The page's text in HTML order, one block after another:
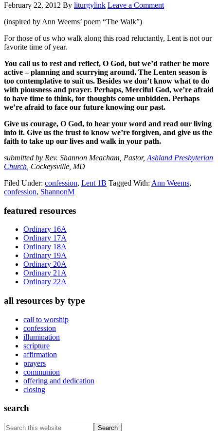
February 22, 2012 By liturgylink Leave a Comment
(inspired by Ann Weems’ poem “The Walk”)
For those of us who walk along this road reluctantly, Lent is not our
favorite time of year.
You call us to rest and reflect, O God, but we’d rather be more
active – planning and scurrying around. The Lenten season is
too contemplative to suit us. Besides we don’t know what to do
with piousness and prayer. Perhaps, Merciful God, we’re afraid
to have time to think, for thoughts come unbidden. Perhaps
we’re afraid to face our future knowing our past.
Give us courage, O God, to hear your word and read our living
into it. Give us the trust to know we’re forgiven, and give us the
faith to take up our lives and walk in your path.
submitted by Rev. Shannon Meacham, Pastor, Ashland Presbyterian
Church , Cockeysville, MD
Filed Under: confession, Lent 1B Tagged With: Ann Weems,
confession, ShannonM
Primary
Sidebar
featured resources
Ordinary 16A
Ordinary 17A
Ordinary 18A
Ordinary 19A
Ordinary 20A
Ordinary 21A
Ordinary 22A
all resources by type
call to worship
confession
illumination
scripture
affirmation
prayers
communion
offering and dedication
closing
search
Search